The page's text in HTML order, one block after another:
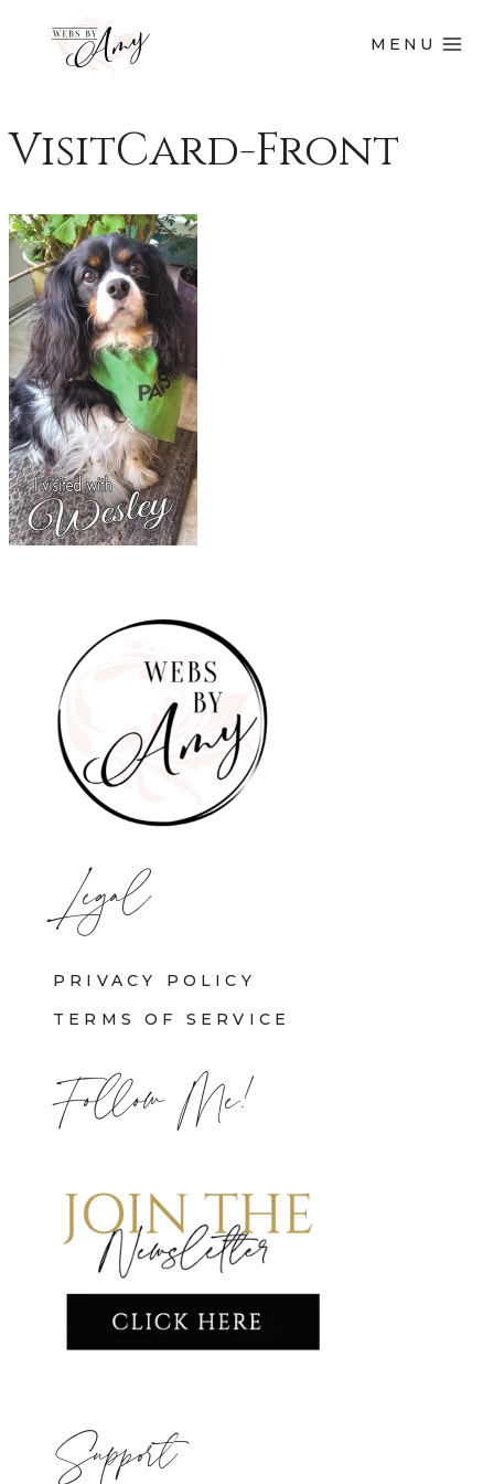
MENU
VisitCard-Front
Legal
PRIVACY POLICY
TERMS OF SERVICE
Follow Me!
Support